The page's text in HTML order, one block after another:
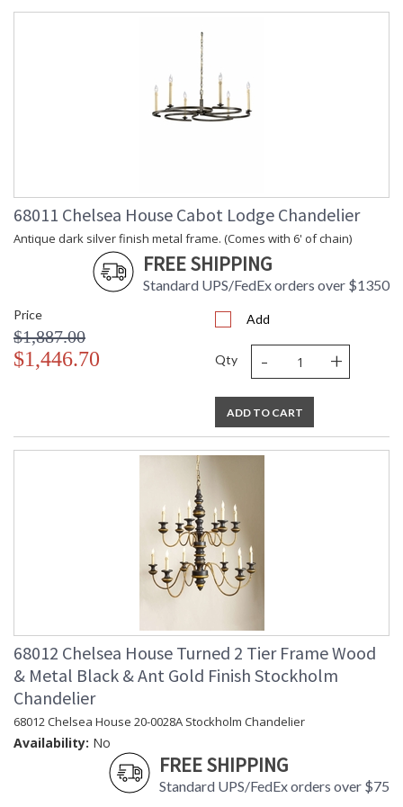
68011 Chelsea House Cabot Lodge Chandelier
Antique dark silver finish metal frame. (Comes with 6' of chain)
FREE SHIPPING
Standard UPS/FedEx orders over $1350
Price
$1,887.00
$1,446.70
Add
Qty - +
ADD TO CART
68012 Chelsea House Turned 2 Tier Frame Wood
& Metal Black & Ant Gold Finish Stockholm
Chandelier
68012 Chelsea House 20-0028A Stockholm Chandelier
Availability: No
FREE SHIPPING
Standard UPS/FedEx orders over $75